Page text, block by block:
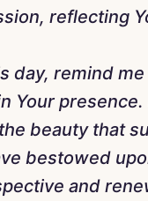
reflecting
day, remind
Your
beauty that
bestowed
and